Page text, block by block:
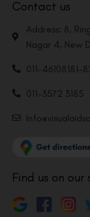
Contact us
Address: 8,
Nagar 4, New
011-46108181-
011-3572 3185
Find us on our